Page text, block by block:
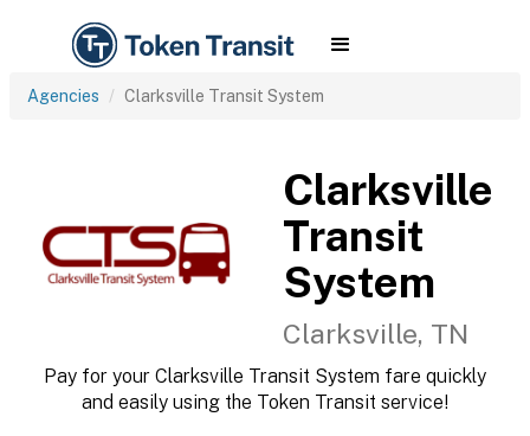
Agencies Clarksville Transit System
Clarksville
Transit
System
Clarksville, TN
Pay for your Clarksville Transit System fare quickly
and easily using the Token Transit service!